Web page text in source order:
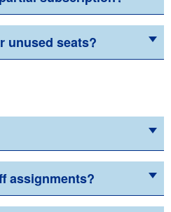
unused seats?
assignments?